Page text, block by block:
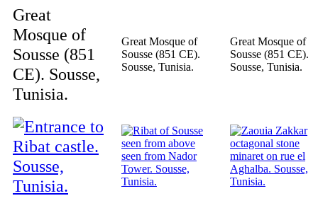
Great
Mosque of
Sousse (851
CE). Sousse,
Tunisia.
Great Mosque of
Sousse (851 CE).
Sousse, Tunisia.
Great Mosque of
Sousse (851 CE).
Sousse, Tunisia.